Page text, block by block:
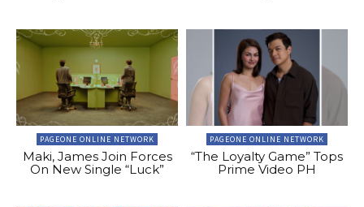
PAGEONE ONLINE NETWORK
Maki, James Join Forces
On New Single “Luck”
PAGEONE ONLINE NETWORK
“The Loyalty Game” Tops
Prime Video PH